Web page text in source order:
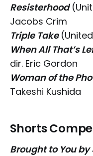
Resisterhood
Jacobs Crim
Triple Take
When All That’s
dir. Eric Gordon
Woman of the
Takeshi Kushida
Shorts
Brought to You by